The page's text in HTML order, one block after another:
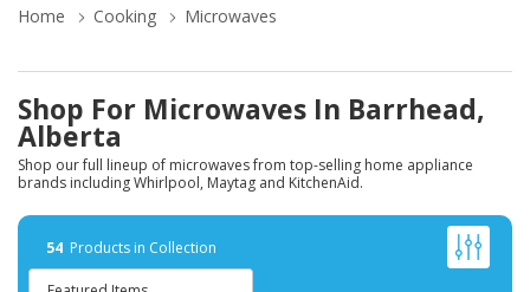
Home Cooking Microwaves
Shop For Microwaves In Barrhead,
Alberta
Shop our full lineup of microwaves from top-selling home appliance
brands including Whirlpool, Maytag and KitchenAid.
54 Products in Collection